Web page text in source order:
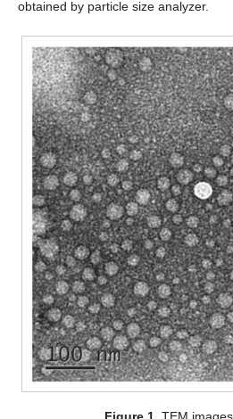
obtained by particle size analyzer.
Figure 1. TEM